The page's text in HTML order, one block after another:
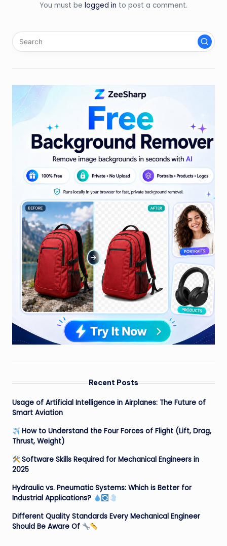
You must be logged in to post a comment.
Recent Posts
Usage of Artificial Intelligence in Airplanes: The Future of
Smart Aviation
How to Understand the Four Forces of Flight (Lift, Drag,
Thrust, Weight)
Software Skills Required for Mechanical Engineers in
2025
Hydraulic vs. Pneumatic Systems: Which is Better for
Industrial Applications?
Different Quality Standards Every Mechanical Engineer
Should Be Aware Of